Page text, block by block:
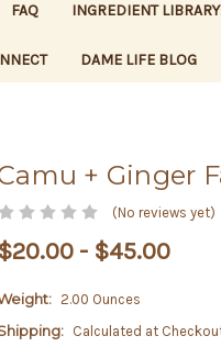
FAQ INGREDIENT
DAME LIFE BLOG
+ Ginger
(No reviews yet)
$20.00 - $45.00
2.00 Ounces
Calculated at